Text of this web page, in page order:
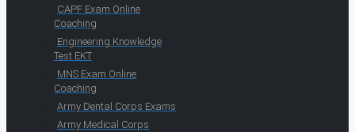
CAPF Exam Online
Coaching
Engineering Knowledge
Test EKT
MNS Exam Online
Coaching
Army Dental Corps Exams
Army Medical Corps